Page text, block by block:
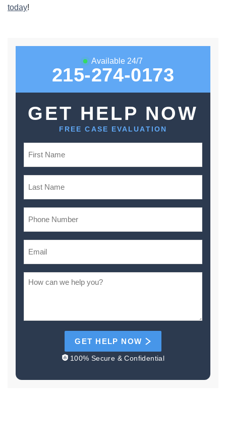
today!
Available 24/7
215-274-0173
GET HELP NOW
FREE CASE EVALUATION
GET HELP NOW
100% Secure & Confidential